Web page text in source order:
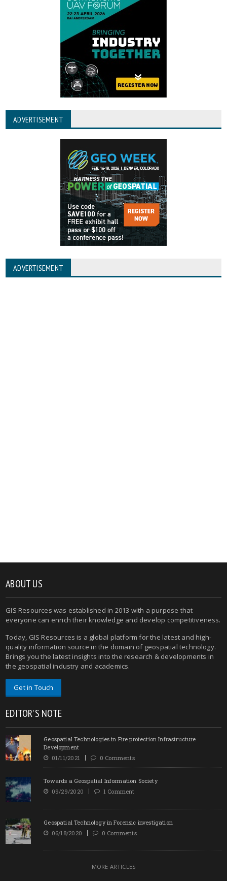
ADVERTISEMENT
ADVERTISEMENT
ABOUT US
GIS Resources was established in 2013 with a purpose that
everyone can enrich their knowledge and develop competitiveness.
Today, GIS Resources is a global platform for the latest and high-
quality information source in the domain of geospatial technology.
Brings you the latest insights into the research & developments in
the geospatial industry and academics.
Get in Touch
EDITOR'S NOTE
Geospatial Technologies in Fire protection Infrastructure
Development
01/11/2021
0 Comments
Towards a Geospatial Information Society
09/29/2020
1 Comment
Geospatial Technology in Forensic investigation
06/18/2020
0 Comments
MORE ARTICLES